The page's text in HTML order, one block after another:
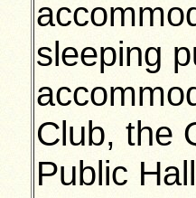
sleeping
Club, the
Public